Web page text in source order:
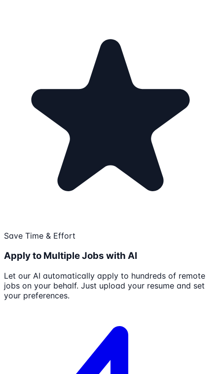
Save Time & Effort
Apply to Multiple Jobs with AI
Let our AI automatically apply to hundreds of remote
jobs on your behalf. Just upload your resume and set
your preferences.